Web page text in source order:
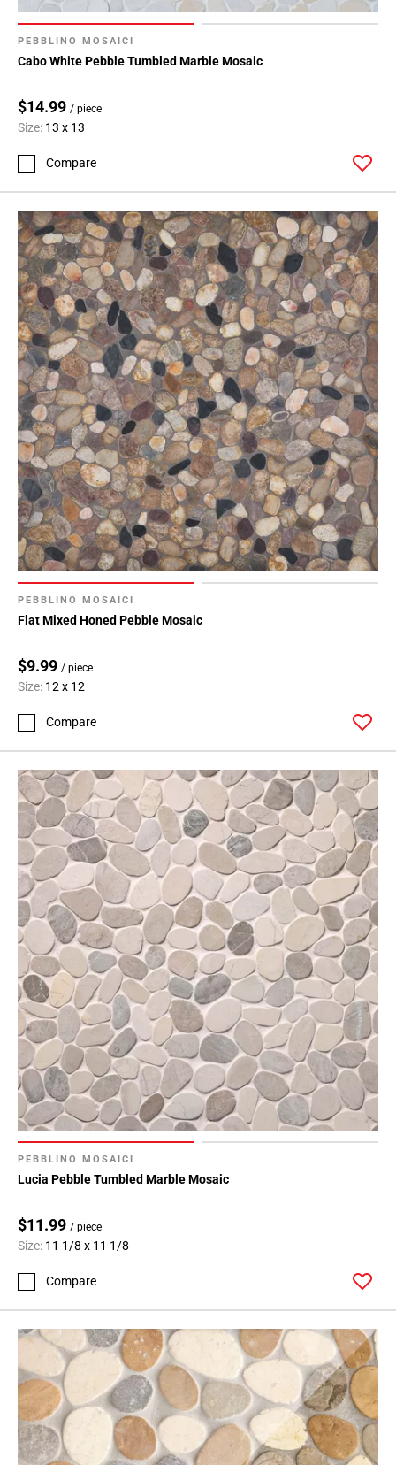
PEBBLINO MOSAICI
Cabo White Pebble Tumbled Marble Mosaic
$14.99 / piece
Size: 13 x 13
Compare
PEBBLINO MOSAICI
Flat Mixed Honed Pebble Mosaic
$9.99 / piece
Size: 12 x 12
Compare
PEBBLINO MOSAICI
Lucia Pebble Tumbled Marble Mosaic
$11.99 / piece
Size: 11 1/8 x 11 1/8
Compare